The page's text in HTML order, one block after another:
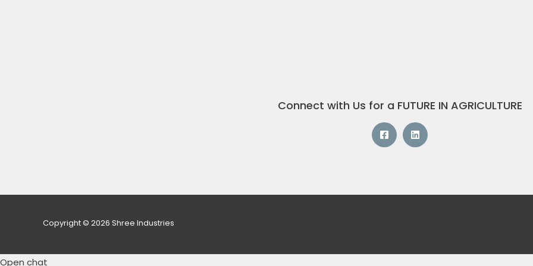
Connect with Us for a FUTURE IN AGRICULTURE
Copyright © 2026 Shree Industries
Open chat